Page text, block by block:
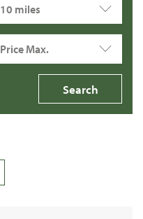
10 miles
Price Max.